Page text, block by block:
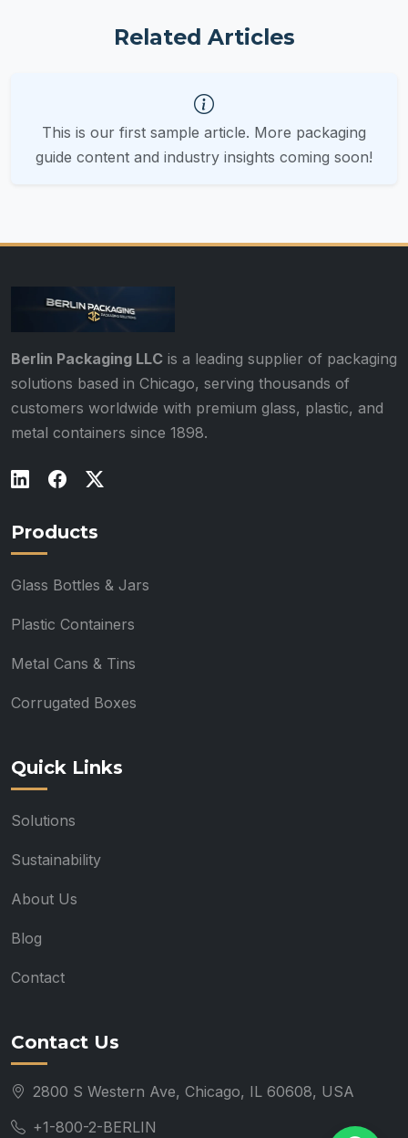
Related Articles
This is our first sample article. More packaging
guide content and industry insights coming soon!
Berlin Packaging LLC is a leading supplier of packaging
solutions based in Chicago, serving thousands of
customers worldwide with premium glass, plastic, and
metal containers since 1898.
Products
Glass Bottles & Jars
Plastic Containers
Metal Cans & Tins
Corrugated Boxes
Quick Links
Solutions
Sustainability
About Us
Blog
Contact
Contact Us
2800 S Western Ave, Chicago, IL 60608, USA
+1-800-2-BERLIN